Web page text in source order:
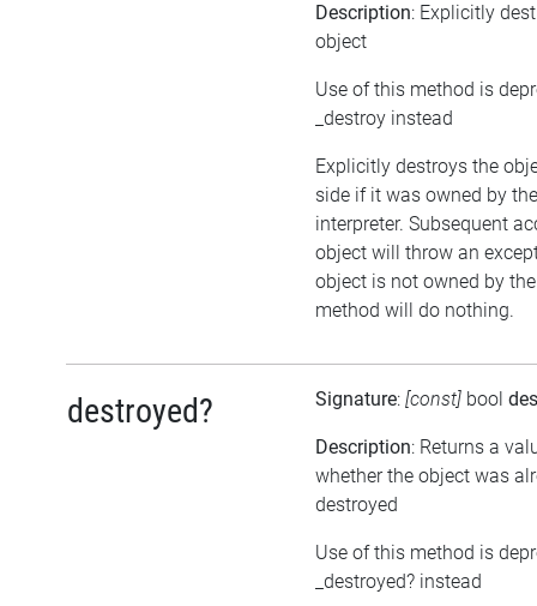
Description: Explicitly
object
Use of this method is
_destroy instead
Explicitly destroys the
side if it was owned by
interpreter. Subsequent
object will throw an
object is not owned by
method will do nothing.
destroyed? Signature: [const] bool
Description: Returns a
whether the object was
destroyed
Use of this method is
_destroyed? instead